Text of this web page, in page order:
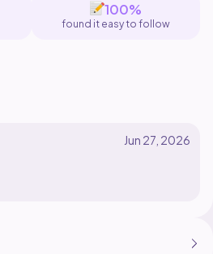
100%
found it easy to follow